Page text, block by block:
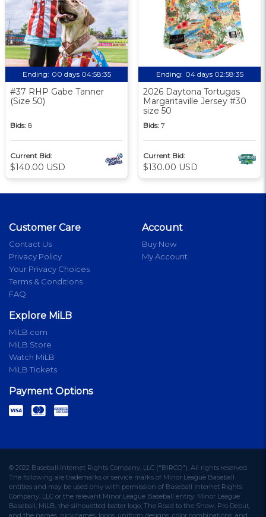
Ending: 00 days 04:58:34
#37 RHP Gabe Tanner
(Size 50)
Bids: 8
Current Bid:
$140.00 USD
Ending: 04 days 02:58:34
2026 Daytona Tortugas
Margaritaville Jersey #30
size 50
Bids: 7
Current Bid:
$130.00 USD
Customer Care
Contact Us
Privacy Policy
Your Privacy Choices
Terms & Conditions
FAQ
Account
Buy Now
My Account
Explore MiLB
MiLB.com
MiLB Store
Watch MiLB
MiLB Tickets
Payment Options
© 2022 Baseball Internet Rights Company, LLC ("BIRCO"). All rights reserved.
The following are trademarks or service marks of Minor League Baseball
entities and may be used only with permission of Baseball Internet Rights
Company, LLC or the relevant Minor League Baseball entity: Minor League
Baseball, MiLB, the silhouetted batter logo, The Road to the Show, Pro Debut,
and the names, nicknames, logos, uniform designs, color combinations, and